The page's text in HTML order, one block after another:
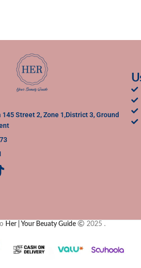
Street 2, Zone 1,District 3, Ground
Her | Your Beuaty Guide 2025 .